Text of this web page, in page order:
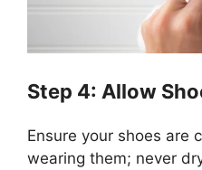
Step 4: Allow
Ensure your shoes are
wearing them; never